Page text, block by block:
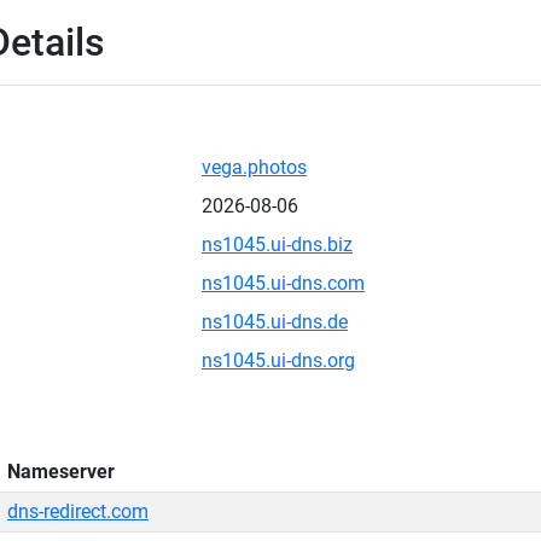
vega.photos
2026-08-06
ns1045.ui-dns.biz
ns1045.ui-dns.com
ns1045.ui-dns.de
ns1045.ui-dns.org
Nameserver
dns-redirect.com